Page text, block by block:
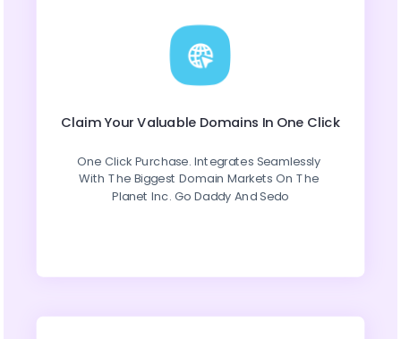
Claim Your Valuable Domains In One Click
One Click Purchase. Integrates Seamlessly
With The Biggest Domain Markets On The
Planet Inc. Go Daddy And Sedo